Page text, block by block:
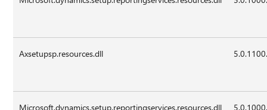
Axsetupsp.resources.dll
Microsoft.dynamics.setup.reportingservices.resources.dll